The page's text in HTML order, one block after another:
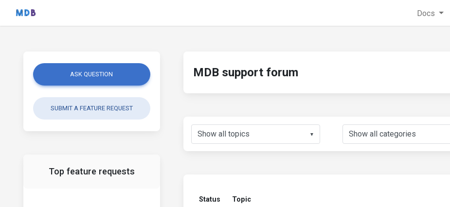
Docs
ASK QUESTION
SUBMIT A FEATURE REQUEST
Top feature requests
MDB support forum
▼
Status Topic